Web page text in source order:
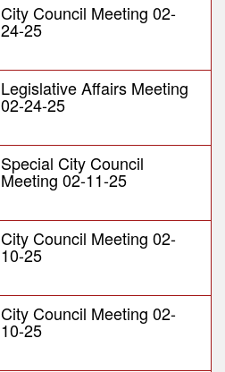
City Council Meeting 02-
24-25
Legislative Affairs Meeting
02-24-25
Special City Council
Meeting 02-11-25
City Council Meeting 02-
10-25
City Council Meeting 02-
10-25